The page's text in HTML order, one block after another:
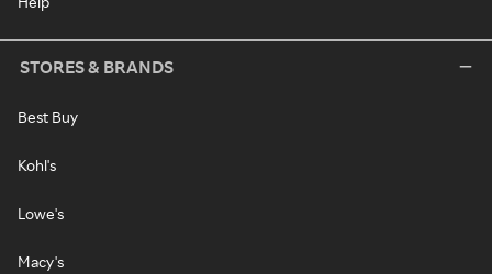
STORES & BRANDS
Best Buy
Kohl's
Lowe's
Macy's